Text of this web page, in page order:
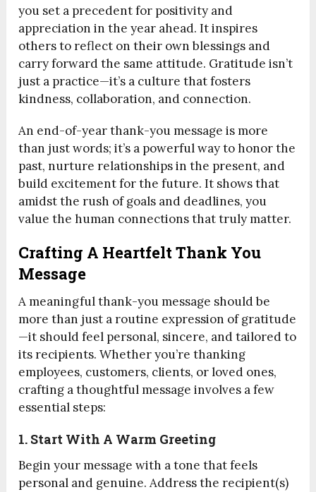
you set a precedent for positivity and
appreciation in the year ahead. It inspires
others to reflect on their own blessings and
carry forward the same attitude. Gratitude isn’t
just a practice—it’s a culture that fosters
kindness, collaboration, and connection.
An end-of-year thank-you message is more
than just words; it’s a powerful way to honor the
past, nurture relationships in the present, and
build excitement for the future. It shows that
amidst the rush of goals and deadlines, you
value the human connections that truly matter.
Crafting A Heartfelt Thank You
Message
A meaningful thank-you message should be
more than just a routine expression of gratitude
—it should feel personal, sincere, and tailored to
its recipients. Whether you’re thanking
employees, customers, clients, or loved ones,
crafting a thoughtful message involves a few
essential steps:
1. Start With A Warm Greeting
Begin your message with a tone that feels
personal and genuine. Address the recipient(s)